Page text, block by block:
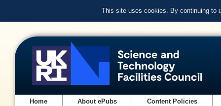
This site uses cookies. By continuing to
Home About ePubs Content Policies